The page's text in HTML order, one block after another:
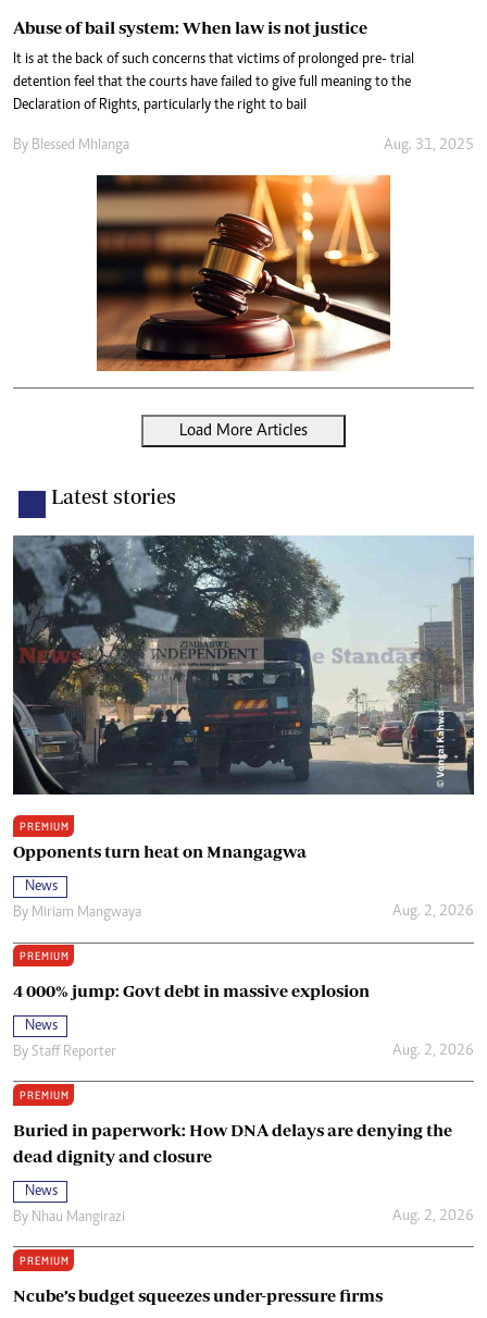
Abuse of bail system: When law is not justice
It is at the back of such concerns that victims of prolonged pre- trial
detention feel that the courts have failed to give full meaning to the
Declaration of Rights, particularly the right to bail
By Blessed Mhlanga Aug. 31, 2025
Load More Articles
Latest stories
PREMIUM
Opponents turn heat on Mnangagwa
News
By Miriam Mangwaya Aug. 2, 2026
PREMIUM
4 000% jump: Govt debt in massive explosion
News
By Staff Reporter Aug. 2, 2026
PREMIUM
Buried in paperwork: How DNA delays are denying the
dead dignity and closure
News
By Nhau Mangirazi Aug. 2, 2026
PREMIUM
Ncube’s budget squeezes under-pressure firms